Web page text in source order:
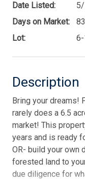
Date Listed:
Days on Market:
83
Lot:
Description
Bring your
rarely does a 6.5
market! This
years and is ready
OR- build your own
forested land to
due diligence for